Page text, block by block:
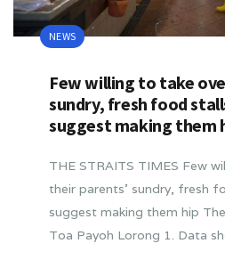
NEWS
Few willing to take
sundry, fresh food
suggest making them
THE STRAITS TIMES Few
their parents’ sundry, fresh
suggest making them hip
Toa Payoh Lorong 1. Data